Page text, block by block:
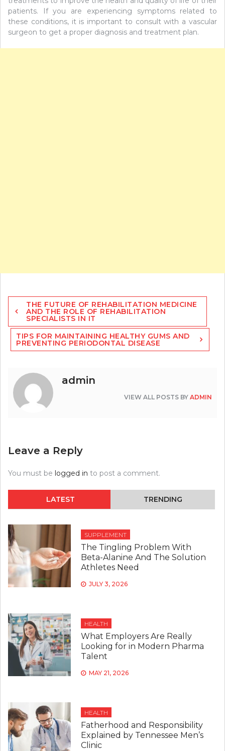
patients. If you are experiencing symptoms related to
these conditions, it is important to consult with a vascular
surgeon to get a proper diagnosis and treatment plan.
Post
navigation
THE FUTURE OF REHABILITATION MEDICINE
AND THE ROLE OF REHABILITATION
SPECIALISTS IN IT
TIPS FOR MAINTAINING HEALTHY GUMS AND
PREVENTING PERIODONTAL DISEASE
admin
VIEW ALL POSTS BY ADMIN
Leave a Reply
You must be logged in to post a comment.
LATEST TRENDING
SUPPLEMENT
The Tingling Problem With
Beta-Alanine And The Solution
Athletes Need
JULY 3, 2026
HEALTH
What Employers Are Really
Looking for in Modern Pharma
Talent
MAY 21, 2026
HEALTH
Fatherhood and Responsibility
Explained by Tennessee Men’s
Clinic